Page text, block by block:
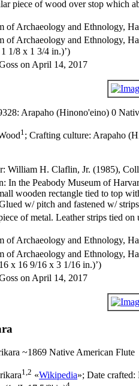
piece of wood over stop which
of Archaeology and Ethnology,
of Archaeology and Ethnology,
1/8 x 1 3/4 in.)’)
on April 14, 2017
Arapaho (Hinono'eino) 0
1; Crafting culture: Arapaho
William H. Claflin, Jr. (1985),
In the Peabody Museum of
wooden rectangle tied to top
w/ pitch and fastened w/
of metal. Leather strips tied
of Archaeology and Ethnology,
of Archaeology and Ethnology,
x 16 9/16 x 3 1/16 in.)’)
on April 14, 2017
~1869 Native American Flute
1,2 «Wikipedia»; Date crafted: